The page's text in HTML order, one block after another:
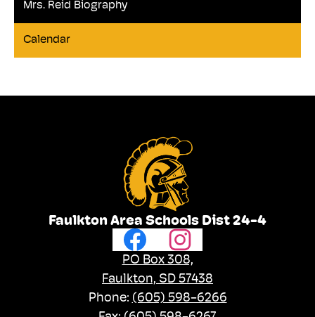
Mrs. Reid Biography
Calendar
Faulkton Area Schools Dist 24-4
Social
Media
Links
Facebook Instagram
PO Box 308,
Faulkton, SD 57438
Phone: (605) 598-6266